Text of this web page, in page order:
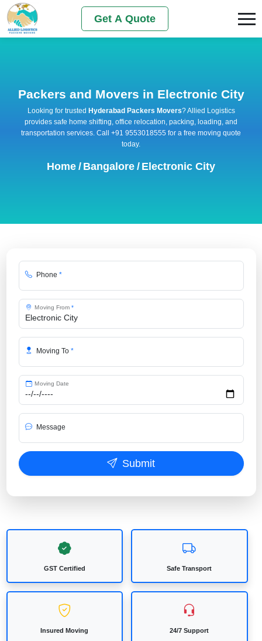
Get A Quote
Packers and Movers in Electronic City
Looking for trusted Hyderabad Packers Movers? Allied Logistics
provides safe home shifting, office relocation, packing, loading, and
transportation services. Call +91 9553018555 for a free moving quote
today.
Home / Bangalore / Electronic City
Phone *
Moving From *
Moving To *
Moving Date
Message
Submit
GST Certified Safe Transport
Insured Moving 24/7 Support